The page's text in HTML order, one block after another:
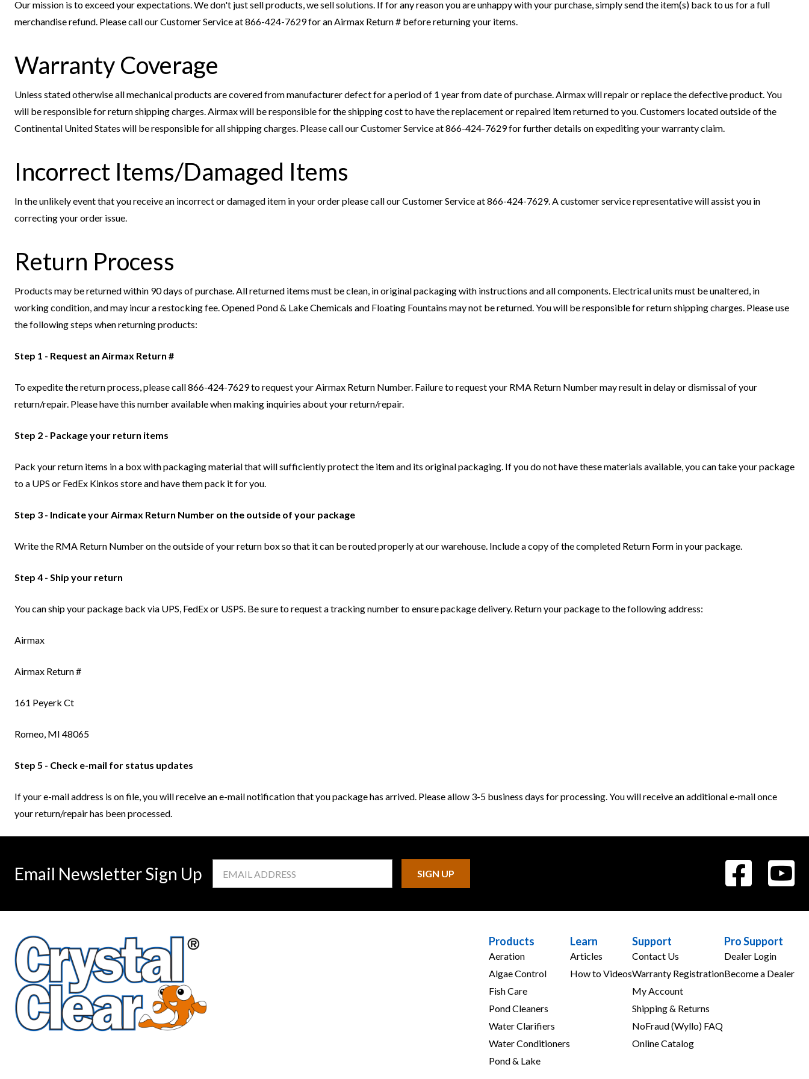
Our mission is to exceed your expectations. We don't just sell products, we sell solutions. If for any reason you are unhappy with your purchase, simply send the item(s) back to us for a full
merchandise refund. Please call our Customer Service at 866-424-7629 for an Airmax Return # before returning your items.
Warranty Coverage
Unless stated otherwise all mechanical products are covered from manufacturer defect for a period of 1 year from date of purchase. Airmax will repair or replace the defective product. You
will be responsible for return shipping charges. Airmax will be responsible for the shipping cost to have the replacement or repaired item returned to you. Customers located outside of the
Continental United States will be responsible for all shipping charges. Please call our Customer Service at 866-424-7629 for further details on expediting your warranty claim.
Incorrect Items/Damaged Items
In the unlikely event that you receive an incorrect or damaged item in your order please call our Customer Service at 866-424-7629. A customer service representative will assist you in
correcting your order issue.
Return Process
Products may be returned within 90 days of purchase. All returned items must be clean, in original packaging with instructions and all components. Electrical units must be unaltered, in
working condition, and may incur a restocking fee. Opened Pond & Lake Chemicals and Floating Fountains may not be returned. You will be responsible for return shipping charges. Please use
the following steps when returning products:
Step 1 - Request an Airmax Return #
To expedite the return process, please call 866-424-7629 to request your Airmax Return Number. Failure to request your RMA Return Number may result in delay or dismissal of your
return/repair. Please have this number available when making inquiries about your return/repair.
Step 2 - Package your return items
Pack your return items in a box with packaging material that will sufficiently protect the item and its original packaging. If you do not have these materials available, you can take your package
to a UPS or FedEx Kinkos store and have them pack it for you.
Step 3 - Indicate your Airmax Return Number on the outside of your package
Write the RMA Return Number on the outside of your return box so that it can be routed properly at our warehouse. Include a copy of the completed Return Form in your package.
Step 4 - Ship your return
You can ship your package back via UPS, FedEx or USPS. Be sure to request a tracking number to ensure package delivery. Return your package to the following address:
Airmax
Airmax Return #
161 Peyerk Ct
Romeo, MI 48065
Step 5 - Check e-mail for status updates
If your e-mail address is on file, you will receive an e-mail notification that you package has arrived. Please allow 3-5 business days for processing. You will receive an additional e-mail once
your return/repair has been processed.
Email Newsletter Sign Up
Address
Products
Aeration
Algae Control
Fish Care
Pond Cleaners
Water Clarifiers
Water Conditioners
Pond & Lake
Learn
Articles
How to Videos
Support
Contact Us
Warranty Registration
My Account
Shipping & Returns
NoFraud (Wyllo) FAQ
Online Catalog
Pro Support
Dealer Login
Become a Dealer